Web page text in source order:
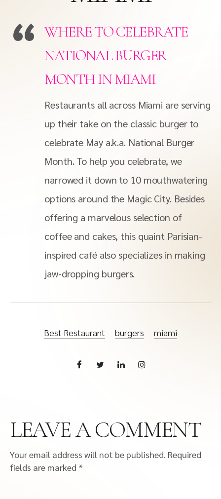
WHERE TO CELEBRATE
NATIONAL BURGER
MONTH IN MIAMI
Restaurants all across Miami are serving
up their take on the classic burger to
celebrate May a.k.a. National Burger
Month. To help you celebrate, we
narrowed it down to 10 mouthwatering
options around the Magic City. Besides
offering a marvelous selection of
coffee and cakes, this quaint Parisian-
inspired café also specializes in making
jaw-dropping burgers.
Best Restaurant burgers miami
LEAVE A COMMENT
Your email address will not be published. Required
fields are marked *